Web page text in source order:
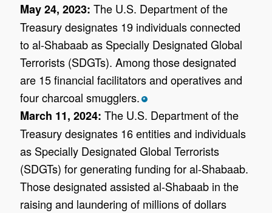
May 24, 2023: The U.S. Department of the
Treasury designates 19 individuals connected
to al-Shabaab as Specially Designated Global
Terrorists (SDGTs). Among those designated
are 15 financial facilitators and operatives and
four charcoal smugglers. *
March 11, 2024: The U.S. Department of the
Treasury designates 16 entities and individuals
as Specially Designated Global Terrorists
(SDGTs) for generating funding for al-Shabaab.
Those designated assisted al-Shabaab in the
raising and laundering of millions of dollars